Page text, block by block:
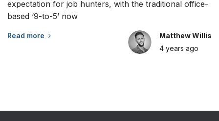
expectation for job hunters, with the traditional office-
based ‘9-to-5’ now
Read more
Matthew Willis
4 years ago